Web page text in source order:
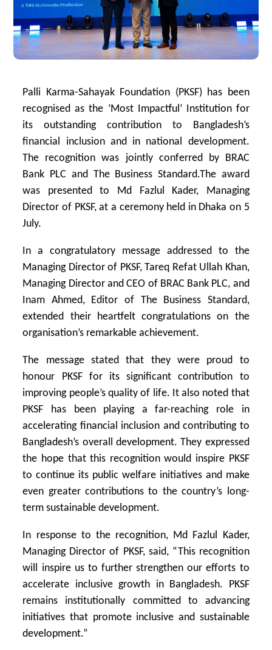
Palli Karma-Sahayak Foundation (PKSF) has been
recognised as the ‘Most Impactful’ Institution for
its outstanding contribution to Bangladesh’s
financial inclusion and in national development.
The recognition was jointly conferred by BRAC
Bank PLC and The Business Standard.The award
was presented to Md Fazlul Kader, Managing
Director of PKSF, at a ceremony held in Dhaka on 5
July.
In a congratulatory message addressed to the
Managing Director of PKSF, Tareq Refat Ullah Khan,
Managing Director and CEO of BRAC Bank PLC, and
Inam Ahmed, Editor of The Business Standard,
extended their heartfelt congratulations on the
organisation’s remarkable achievement.
The message stated that they were proud to
honour PKSF for its significant contribution to
improving people’s quality of life. It also noted that
PKSF has been playing a far-reaching role in
accelerating financial inclusion and contributing to
Bangladesh’s overall development. They expressed
the hope that this recognition would inspire PKSF
to continue its public welfare initiatives and make
even greater contributions to the country’s long-
term sustainable development.
In response to the recognition, Md Fazlul Kader,
Managing Director of PKSF, said, “This recognition
will inspire us to further strengthen our efforts to
accelerate inclusive growth in Bangladesh. PKSF
remains institutionally committed to advancing
initiatives that promote inclusive and sustainable
development.”